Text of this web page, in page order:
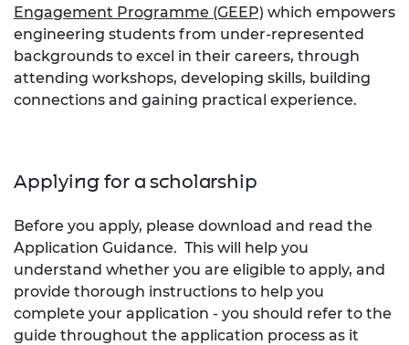
Engagement Programme (GEEP) which empowers
engineering students from under-represented
backgrounds to excel in their careers, through
attending workshops, developing skills, building
connections and gaining practical experience.
Applying for a scholarship
Before you apply, please download and read the
Application Guidance. This will help you
understand whether you are eligible to apply, and
provide thorough instructions to help you
complete your application - you should refer to the
guide throughout the application process as it